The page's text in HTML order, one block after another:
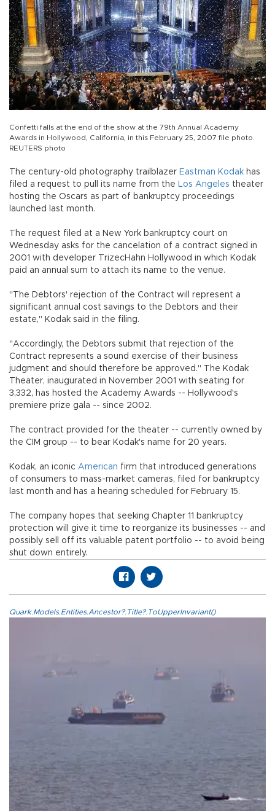
Confetti falls at the end of the show at the 79th Annual Academy
Awards in Hollywood, California, in this February 25, 2007 file photo.
REUTERS photo
The century-old photography trailblazer Eastman Kodak has
filed a request to pull its name from the Los Angeles theater
hosting the Oscars as part of bankruptcy proceedings
launched last month.
The request filed at a New York bankruptcy court on
Wednesday asks for the cancelation of a contract signed in
2001 with developer TrizecHahn Hollywood in which Kodak
paid an annual sum to attach its name to the venue.
"The Debtors' rejection of the Contract will represent a
significant annual cost savings to the Debtors and their
estate," Kodak said in the filing.
"Accordingly, the Debtors submit that rejection of the
Contract represents a sound exercise of their business
judgment and should therefore be approved." The Kodak
Theater, inaugurated in November 2001 with seating for
3,332, has hosted the Academy Awards -- Hollywood's
premiere prize gala -- since 2002.
The contract provided for the theater -- currently owned by
the CIM group -- to bear Kodak's name for 20 years.
Kodak, an iconic American firm that introduced generations
of consumers to mass-market cameras, filed for bankruptcy
last month and has a hearing scheduled for February 15.
The company hopes that seeking Chapter 11 bankruptcy
protection will give it time to reorganize its businesses -- and
possibly sell off its valuable patent portfolio -- to avoid being
shut down entirely.
Quark.Models.Entities.Ancestor?.Title?.ToUpperInvariant()